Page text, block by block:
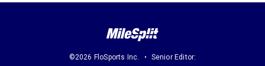
©2026 FloSports Inc. Senior Editor: